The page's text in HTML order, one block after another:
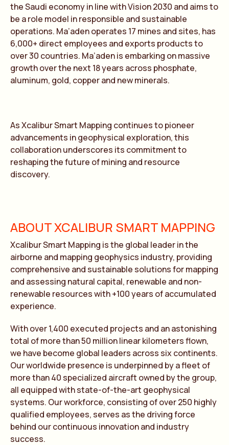
the Saudi economy in line with Vision 2030 and aims to
be a role model in responsible and sustainable
operations. Ma’aden operates 17 mines and sites, has
6,000+ direct employees and exports products to
over 30 countries. Ma’aden is embarking on massive
growth over the next 18 years across phosphate,
aluminum, gold, copper and new minerals.
As Xcalibur Smart Mapping continues to pioneer
advancements in geophysical exploration, this
collaboration underscores its commitment to
reshaping the future of mining and resource
discovery.
ABOUT XCALIBUR SMART MAPPING
Xcalibur Smart Mapping is the global leader in the
airborne and mapping geophysics industry, providing
comprehensive and sustainable solutions for mapping
and assessing natural capital, renewable and non-
renewable resources with +100 years of accumulated
experience.
With over 1,400 executed projects and an astonishing
total of more than 50 million linear kilometers flown,
we have become global leaders across six continents.
Our worldwide presence is underpinned by a fleet of
more than 40 specialized aircraft owned by the group,
all equipped with state-of-the-art geophysical
systems. Our workforce, consisting of over 250 highly
qualified employees, serves as the driving force
behind our continuous innovation and industry
success.